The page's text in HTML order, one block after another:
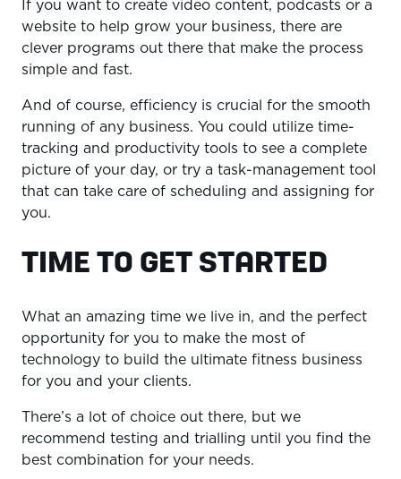
If you want to create video content, podcasts or a
website to help grow your business, there are
clever programs out there that make the process
simple and fast.
And of course, efficiency is crucial for the smooth
running of any business. You could utilize time-
tracking and productivity tools to see a complete
picture of your day, or try a task-management tool
that can take care of scheduling and assigning for
you.
TIME TO GET STARTED
What an amazing time we live in, and the perfect
opportunity for you to make the most of
technology to build the ultimate fitness business
for you and your clients.
There’s a lot of choice out there, but we
recommend testing and trialling until you find the
best combination for your needs.